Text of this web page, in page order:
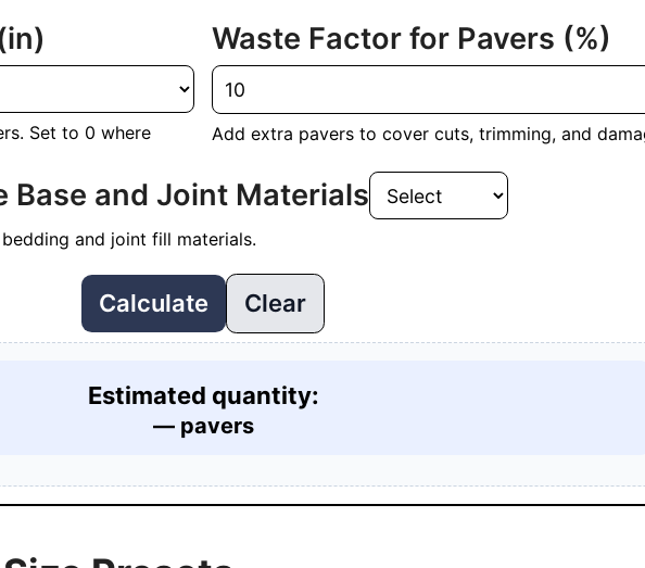
Set to 0 where
Waste Factor for Pavers (%)
Add extra pavers to cover cuts, trimming, and
Base and Joint Materials
and joint fill materials.
Calculate Clear
Estimated quantity:
— pavers